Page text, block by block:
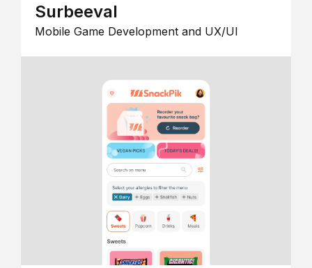
Surbeeval
Mobile Game Development and UX/UI